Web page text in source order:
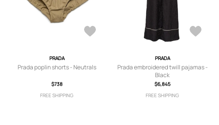
PRADA
Prada poplin shorts - Neutrals
$738
FREE SHIPPING
PRADA
Prada embroidered twill pajamas -
Black
$6,845
FREE SHIPPING